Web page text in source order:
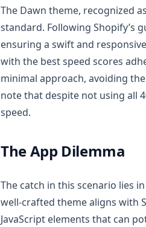
The Dawn theme, recognized
standard. Following Shopify’s
ensuring a swift and
with the best speed scores
minimal approach, avoiding
note that despite not using all
speed.
The App Dilemma
The catch in this scenario lies
well-crafted theme aligns with
JavaScript elements that can